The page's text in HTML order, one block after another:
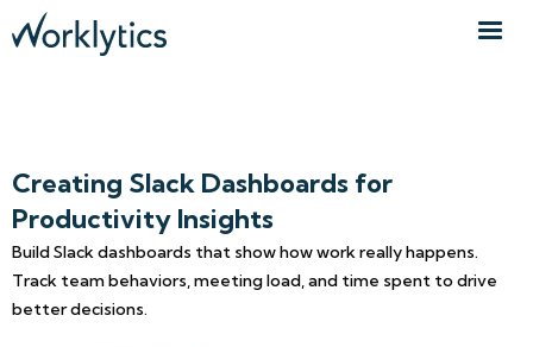
Creating Slack Dashboards for
Productivity Insights
Build Slack dashboards that show how work really happens.
Track team behaviors, meeting load, and time spent to drive
better decisions.